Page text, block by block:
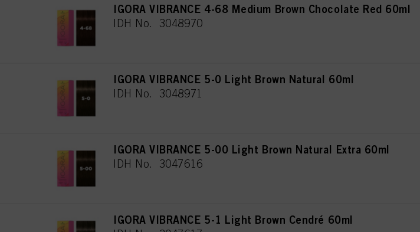
IGORA VIBRANCE 4-68 Medium Brown Chocolate Red 60ml
IDH No. 3048970
IGORA VIBRANCE 5-0 Light Brown Natural 60ml
IDH No. 3048971
IGORA VIBRANCE 5-00 Light Brown Natural Extra 60ml
IDH No. 3047616
IGORA VIBRANCE 5-1 Light Brown Cendré 60ml